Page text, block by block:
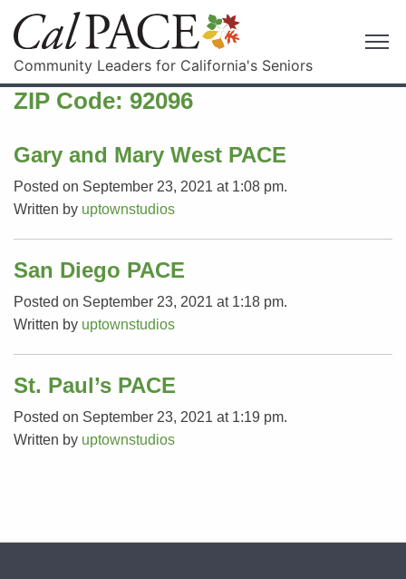
Community Leaders for California's Seniors
ZIP Code: 92096
Gary and Mary West PACE
Posted on September 23, 2021 at 1:08 pm.
Written by uptownstudios
San Diego PACE
Posted on September 23, 2021 at 1:18 pm.
Written by uptownstudios
St. Paul’s PACE
Posted on September 23, 2021 at 1:19 pm.
Written by uptownstudios